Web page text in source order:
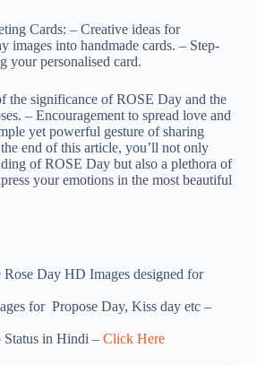
Cards: – Creative ideas for
images into handmade cards. – Step-
your personalised card.
the significance of ROSE Day and the
– Encouragement to spread love and
yet powerful gesture of sharing
end of this article, you’ll not only
of ROSE Day but also a plethora of
your emotions in the most beautiful
Day HD Images designed for
for Propose Day, Kiss day etc –
Status in Hindi – Click Here